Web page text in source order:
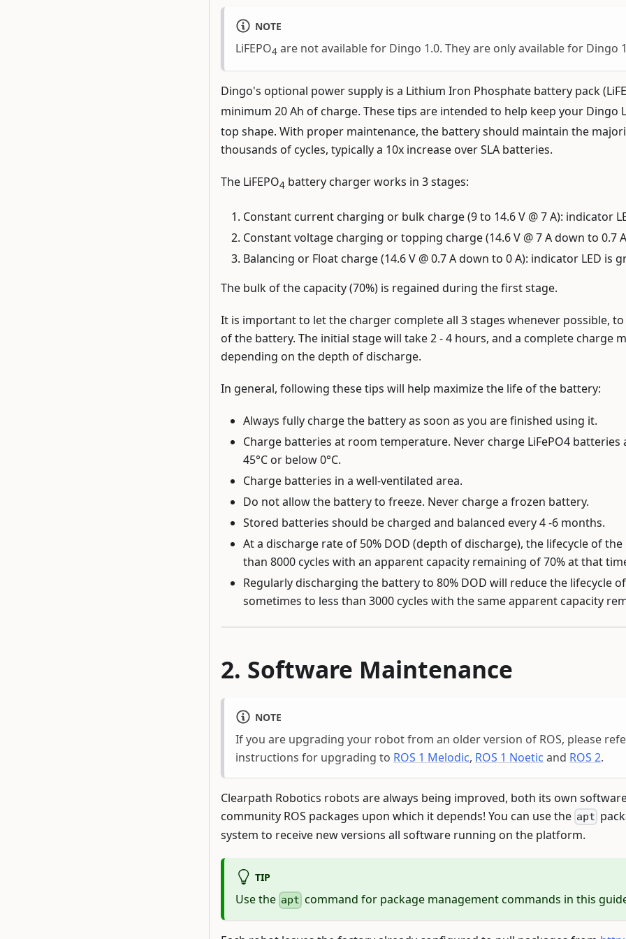
NOTE
LiFEPO4 are not available for Dingo 1.0. They are only available for Dingo
Dingo's optional power supply is a Lithium Iron Phosphate battery pack
minimum 20 Ah of charge. These tips are intended to help keep your Dingo
top shape. With proper maintenance, the battery should maintain the
thousands of cycles, typically a 10x increase over SLA batteries.
The LiFEPO4 battery charger works in 3 stages:
Constant current charging or bulk charge (9 to 14.6 V @ 7 A): indicator
Constant voltage charging or topping charge (14.6 V @ 7 A down to 0.7
Balancing or Float charge (14.6 V @ 0.7 A down to 0 A): indicator LED is
The bulk of the capacity (70%) is regained during the first stage.
It is important to let the charger complete all 3 stages whenever possible,
of the battery. The initial stage will take 2 - 4 hours, and a complete charge
depending on the depth of discharge.
In general, following these tips will help maximize the life of the battery:
Always fully charge the battery as soon as you are finished using it.
Charge batteries at room temperature. Never charge LiFePO4
45°C or below 0°C.
Charge batteries in a well-ventilated area.
Do not allow the battery to freeze. Never charge a frozen battery.
Stored batteries should be charged and balanced every 4 -6 months.
At a discharge rate of 50% DOD (depth of discharge), the lifecycle of
than 8000 cycles with an apparent capacity remaining of 70% at that
Regularly discharging the battery to 80% DOD will reduce the lifecycle
sometimes to less than 3000 cycles with the same apparent capacity
Software Maintenance
NOTE
If you are upgrading your robot from an older version of ROS, please
instructions for upgrading to ROS 1 Melodic, ROS 1 Noetic and ROS 2.
Clearpath Robotics robots are always being improved, both its own
community ROS packages upon which it depends! You can use the apt
system to receive new versions all software running on the platform.
TIP
Use the apt command for package management commands in this